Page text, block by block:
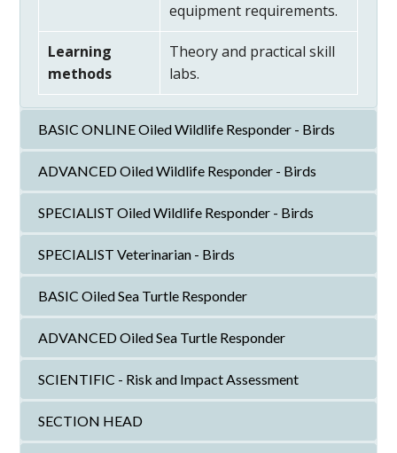
equipment requirements.
Learning
methods
Theory and practical skill
labs.
BASIC ONLINE Oiled Wildlife Responder - Birds
ADVANCED Oiled Wildlife Responder - Birds
SPECIALIST Oiled Wildlife Responder - Birds
SPECIALIST Veterinarian - Birds
BASIC Oiled Sea Turtle Responder
ADVANCED Oiled Sea Turtle Responder
SCIENTIFIC - Risk and Impact Assessment
SECTION HEAD